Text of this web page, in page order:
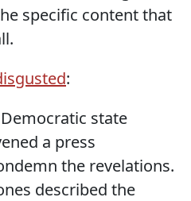
specific content that
:
state
a press
the revelations.
described the